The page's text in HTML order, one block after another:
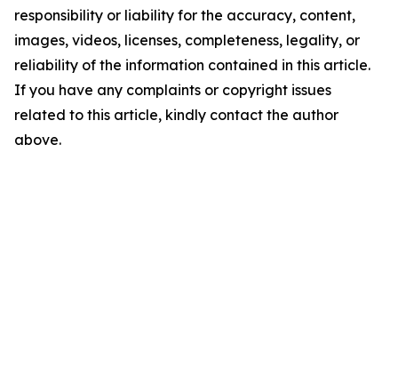
responsibility or liability for the accuracy, content,
images, videos, licenses, completeness, legality, or
reliability of the information contained in this article.
If you have any complaints or copyright issues
related to this article, kindly contact the author
above.